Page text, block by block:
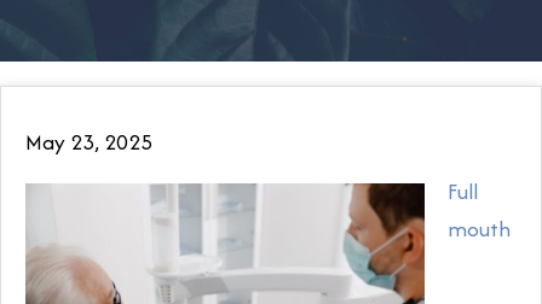
May 23, 2025
Full
mouth